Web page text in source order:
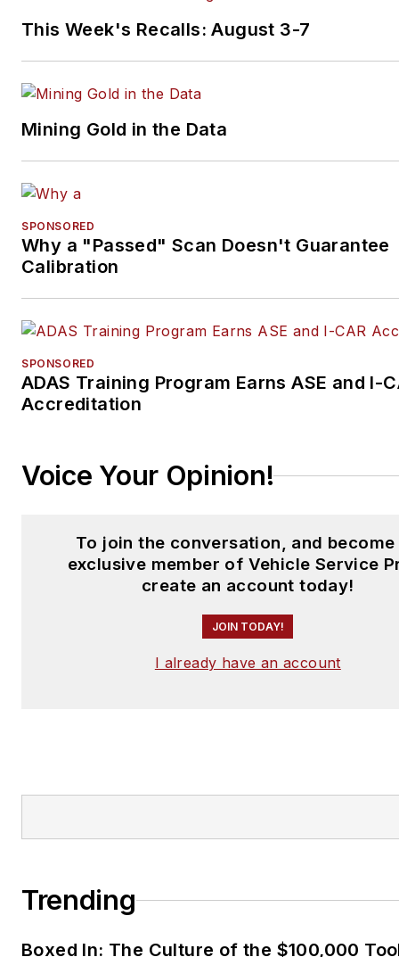
This Week's Recalls: August 3-7
Mining Gold in the Data
SPONSORED
Why a "Passed" Scan Doesn't Guarantee
Calibration
SPONSORED
ADAS Training Program Earns ASE and I-
Accreditation
Voice Your Opinion!
To join the conversation, and become
exclusive member of Vehicle Service
create an account today!
JOIN TODAY!
I already have an account
Trending
Boxed In: The Culture of the $100,000